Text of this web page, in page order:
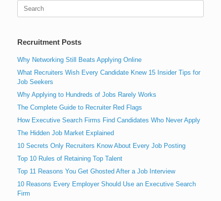
Search
Recruitment Posts
Why Networking Still Beats Applying Online
What Recruiters Wish Every Candidate Knew 15 Insider Tips for
Job Seekers
Why Applying to Hundreds of Jobs Rarely Works
The Complete Guide to Recruiter Red Flags
How Executive Search Firms Find Candidates Who Never Apply
The Hidden Job Market Explained
10 Secrets Only Recruiters Know About Every Job Posting
Top 10 Rules of Retaining Top Talent
Top 11 Reasons You Get Ghosted After a Job Interview
10 Reasons Every Employer Should Use an Executive Search
Firm